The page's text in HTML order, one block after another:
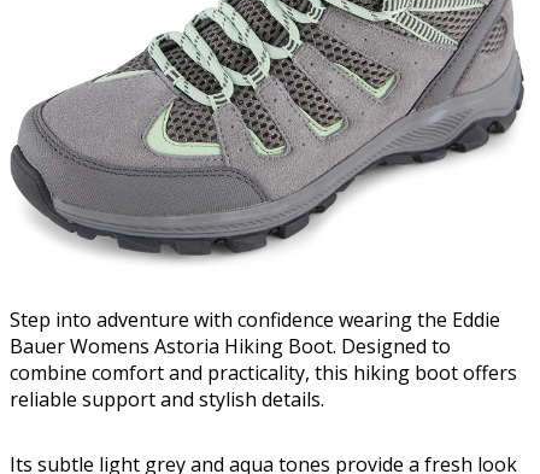
Step into adventure with confidence wearing the Eddie
Bauer Womens Astoria Hiking Boot. Designed to
combine comfort and practicality, this hiking boot offers
reliable support and stylish details.
Its subtle light grey and aqua tones provide a fresh look